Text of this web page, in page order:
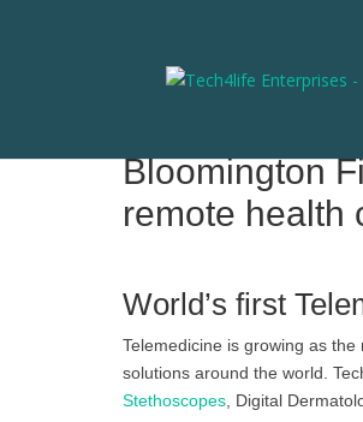
Bloomington
remote health
World’s first
Telemedicine is growing as
solutions around the world.
Stethoscopes , Digital